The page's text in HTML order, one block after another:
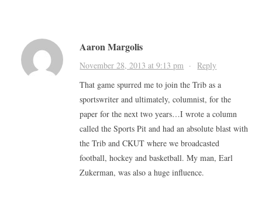
Aaron Margolis
November 28, 2013 at 9:13 pm ·Reply
That game spurred me to join the Trib as a
sportswriter and ultimately, columnist, for the
paper for the next two years…I wrote a column
called the Sports Pit and had an absolute blast with
the Trib and CKUT where we broadcasted
football, hockey and basketball. My man, Earl
Zukerman, was also a huge influence.